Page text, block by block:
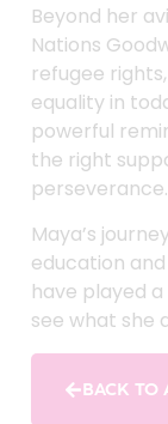
Beyond her
Nations
refugee
equality in
powerful
the right
perseverance.
Maya’s
education
have played
see what she
BACK TO